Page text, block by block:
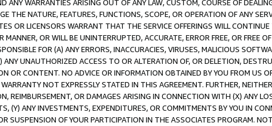
ANY WARRANTIES ARISING OUT OF ANY LAW, CUSTOM, COURSE OF
THE NATURE, FEATURES, FUNCTIONS, SCOPE, OR OPERATION OF ANY
OR LICENSORS WARRANT THAT THE SERVICE OFFERINGS WILL
OR WILL BE UNINTERRUPTED, ACCURATE, ERROR FREE, OR FREE
FOR (A) ANY ERRORS, INACCURACIES, VIRUSES, MALICIOUS
ANY UNAUTHORIZED ACCESS TO OR ALTERATION OF, OR DELETION,
OR CONTENT. NO ADVICE OR INFORMATION OBTAINED BY YOU FROM US
NOT EXPRESSLY STATED IN THIS AGREEMENT. FURTHER,
REIMBURSEMENT, OR DAMAGES ARISING IN CONNECTION WITH (X) ANY
(Y) ANY INVESTMENTS, EXPENDITURES, OR COMMITMENTS BY YOU IN
SUSPENSION OF YOUR PARTICIPATION IN THE ASSOCIATES PROGRAM.